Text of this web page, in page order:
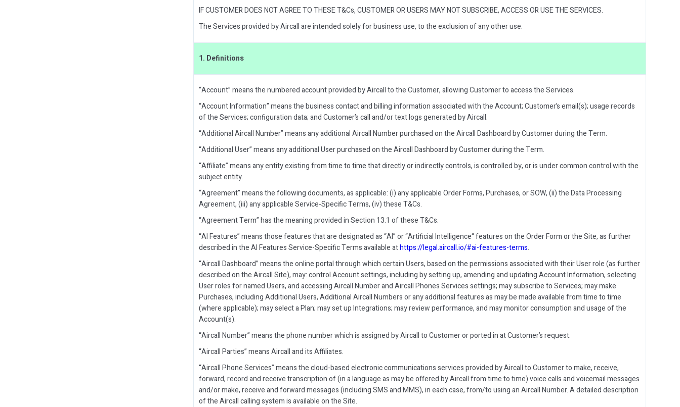
IF CUSTOMER DOES NOT AGREE TO THESE T&Cs, CUSTOMER OR USERS MAY NOT SUBSCRIBE, ACCESS OR USE THE SERVICES.
The Services provided by Aircall are intended solely for business use, to the exclusion of any other use.
1. Definitions
“Account” means the numbered account provided by Aircall to the Customer, allowing Customer to access the Services.
“Account Information” means the business contact and billing information associated with the Account; Customer’s email(s); usage records
of the Services; configuration data; and Customer’s call and/or text logs generated by Aircall.
“Additional Aircall Number” means any additional Aircall Number purchased on the Aircall Dashboard by Customer during the Term.
“Additional User” means any additional User purchased on the Aircall Dashboard by Customer during the Term.
“Affiliate” means any entity existing from time to time that directly or indirectly controls, is controlled by, or is under common control with the
subject entity.
“Agreement” means the following documents, as applicable: (i) any applicable Order Forms, Purchases, or SOW, (ii) the Data Processing
Agreement, (iii) any applicable Service-Specific Terms, (iv) these T&Cs.
“Agreement Term” has the meaning provided in Section 13.1 of these T&Cs.
“AI Features” means those features that are designated as “AI” or “Artificial Intelligence“ features on the Order Form or the Site, as further
described in the AI Features Service-Specific Terms available athttps://legal.aircall.io/#ai-features-terms.
“Aircall Dashboard” means the online portal through which certain Users, based on the permissions associated with their User role (as further
described on the Aircall Site), may: control Account settings, including by setting up, amending and updating Account Information, selecting
User roles for named Users, and accessing Aircall Number and Aircall Phones Services settings; may subscribe to Services; may make
Purchases, including Additional Users, Additional Aircall Numbers or any additional features as may be made available from time to time
(where applicable); may select a Plan; may set up Integrations; may review performance, and may monitor consumption and usage of the
Account(s).
“Aircall Number” means the phone number which is assigned by Aircall to Customer or ported in at Customer’s request.
“Aircall Parties” means Aircall and its Affiliates.
“Aircall Phone Services” means the cloud-based electronic communications services provided by Aircall to Customer to make, receive,
forward, record and receive transcription of (in a language as may be offered by Aircall from time to time) voice calls and voicemail messages
and/or make, receive and forward messages (including SMS and MMS), in each case, from/to using an Aircall Number. A detailed description
of the Aircall calling system is available on the Site.